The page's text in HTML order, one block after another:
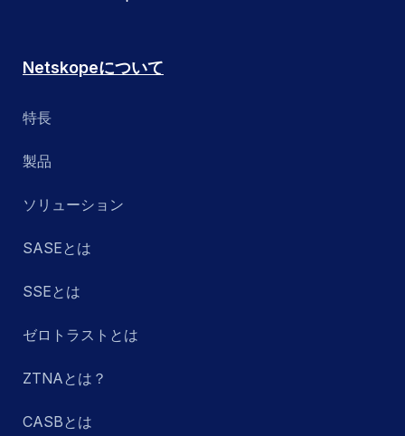
Netskopeについて
特長
製品
ソリューション
SASEとは
SSEとは
ゼロトラストとは
ZTNAとは？
CASBとは